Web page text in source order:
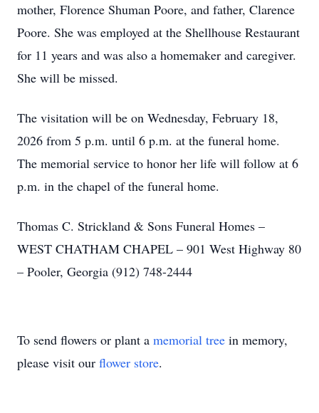
mother, Florence Shuman Poore, and father, Clarence
Poore. She was employed at the Shellhouse Restaurant
for 11 years and was also a homemaker and caregiver.
She will be missed.
The visitation will be on Wednesday, February 18,
2026 from 5 p.m. until 6 p.m. at the funeral home.
The memorial service to honor her life will follow at 6
p.m. in the chapel of the funeral home.
Thomas C. Strickland & Sons Funeral Homes –
WEST CHATHAM CHAPEL – 901 West Highway 80
– Pooler, Georgia (912) 748-2444
To send flowers or plant a memorial tree in memory,
please visit our flower store.